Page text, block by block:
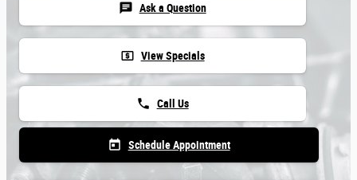
chat Ask a Question
local_atm View Specials
phone Call Us
today Schedule Appointment